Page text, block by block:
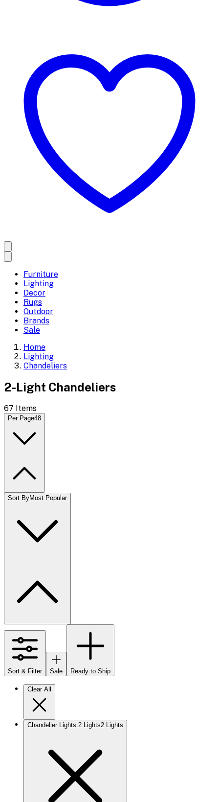
Furniture
Lighting
Decor
Rugs
Outdoor
Brands
Sale
Home
Lighting
Chandeliers
2-Light Chandeliers
67 Items
Per Page48
Sort ByMost Popular
Sort & Filter Sale Ready to Ship
Clear All
Chandelier Lights:2 Lights2 Lights